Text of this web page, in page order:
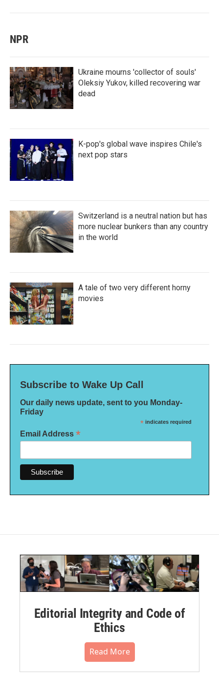
NPR
Ukraine mourns 'collector of souls'
Oleksiy Yukov, killed recovering war
dead
K-pop's global wave inspires Chile's
next pop stars
Switzerland is a neutral nation but has
more nuclear bunkers than any country
in the world
A tale of two very different horny
movies
Subscribe to Wake Up Call
Our daily news update, sent to you Monday-
Friday
* indicates required
Email Address *
Editorial Integrity and Code of
Ethics
Read More